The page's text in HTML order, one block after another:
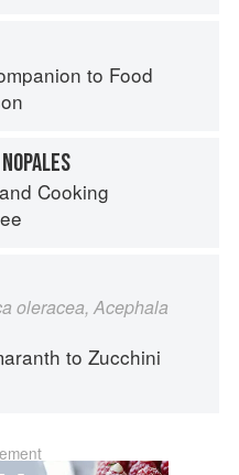
to Food
Cooking
oleracea, Acephala
to Zucchini